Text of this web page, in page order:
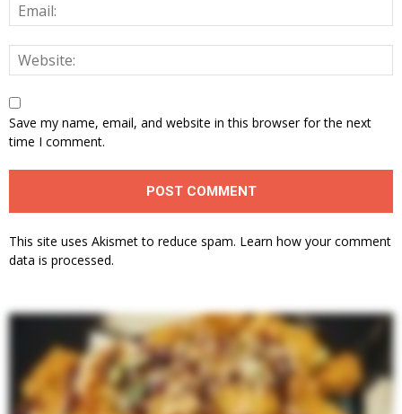
Save my name, email, and website in this browser for the next
time I comment.
This site uses Akismet to reduce spam. Learn how your comment
data is processed.